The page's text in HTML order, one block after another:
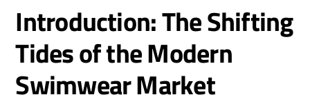
Introduction: The Shifting
Tides of the Modern
Swimwear Market